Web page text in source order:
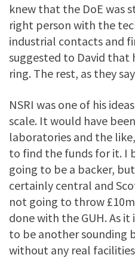
knew that the DoE was
right person with the
industrial contacts and
suggested to David
ring. The rest, as they
NSRI was one of his
scale. It would have
laboratories and the
to find the funds for it. I
going to be a backer,
certainly central and
not going to throw
done with the GUH. As it
to be another sounding
without any real